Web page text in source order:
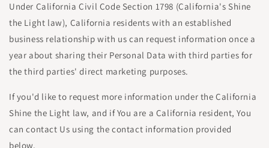
Under California Civil Code Section 1798 (California's Shine
the Light law), California residents with an established
business relationship with us can request information once a
year about sharing their Personal Data with third parties for
the third parties' direct marketing purposes.
If you'd like to request more information under the California
Shine the Light law, and if You are a California resident, You
can contact Us using the contact information provided
below.